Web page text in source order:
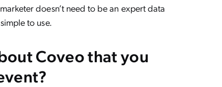
doesn’t need to be an expert data
to use.
Coveo that you